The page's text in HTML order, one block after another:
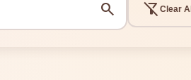
search filter_alt_off Clear All